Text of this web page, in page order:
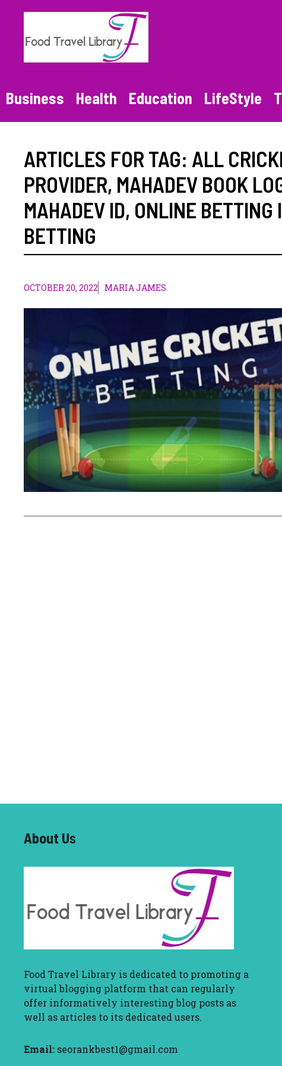
content
Business Health Education LifeStyle
ARTICLES FOR TAG: ALL
PROVIDER, MAHADEV BOOK
MAHADEV ID, ONLINE BETTING
BETTING
OCTOBER 20, 2022 MARIA JAMES
About Us
Food Travel Library is dedicated to promoting a
virtual blogging platform that can regularly
offer informatively interesting blog posts as
well as articles to its dedicated users.
Email: seorankbest1@gmail.com